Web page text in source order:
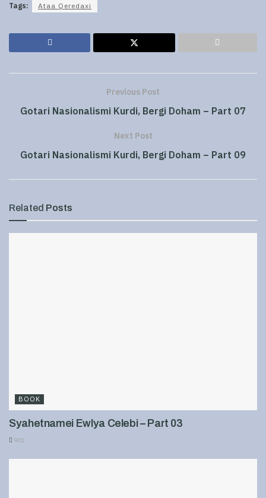
Tags: Ataa Qeredaxi
Previous Post
Gotari Nasionalismi Kurdi, Bergi Doham – Part 07
Next Post
Gotari Nasionalismi Kurdi, Bergi Doham – Part 09
Related Posts
BOOK
Syahetnamei Ewlya Celebi – Part 03
901